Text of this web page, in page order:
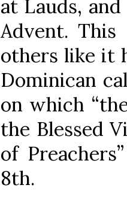
at Lauds,
Advent.
others like it
Dominican
on which
the Blessed
of
8th.